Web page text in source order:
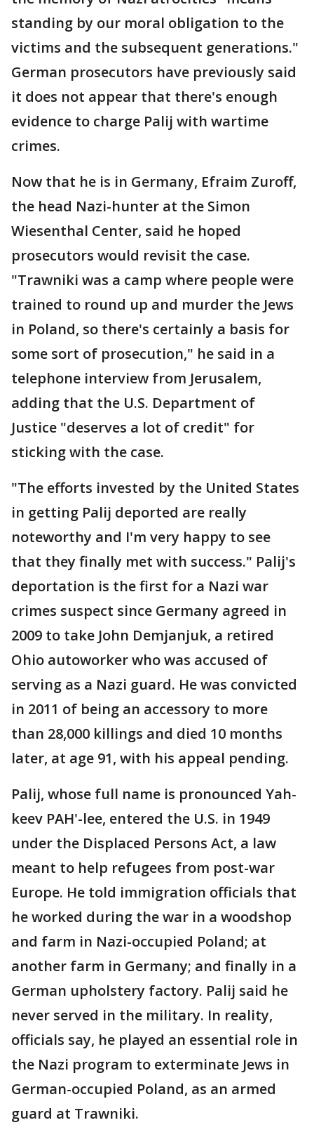
standing by our moral obligation to the
victims and the subsequent generations."
German prosecutors have previously said
it does not appear that there's enough
evidence to charge Palij with wartime
crimes.
Now that he is in Germany, Efraim Zuroff,
the head Nazi-hunter at the Simon
Wiesenthal Center, said he hoped
prosecutors would revisit the case.
"Trawniki was a camp where people were
trained to round up and murder the Jews
in Poland, so there's certainly a basis for
some sort of prosecution," he said in a
telephone interview from Jerusalem,
adding that the U.S. Department of
Justice "deserves a lot of credit" for
sticking with the case.
"The efforts invested by the United States
in getting Palij deported are really
noteworthy and I'm very happy to see
that they finally met with success." Palij's
deportation is the first for a Nazi war
crimes suspect since Germany agreed in
2009 to take John Demjanjuk, a retired
Ohio autoworker who was accused of
serving as a Nazi guard. He was convicted
in 2011 of being an accessory to more
than 28,000 killings and died 10 months
later, at age 91, with his appeal pending.
Palij, whose full name is pronounced Yah-
keev PAH'-lee, entered the U.S. in 1949
under the Displaced Persons Act, a law
meant to help refugees from post-war
Europe. He told immigration officials that
he worked during the war in a woodshop
and farm in Nazi-occupied Poland; at
another farm in Germany; and finally in a
German upholstery factory. Palij said he
never served in the military. In reality,
officials say, he played an essential role in
the Nazi program to exterminate Jews in
German-occupied Poland, as an armed
guard at Trawniki.